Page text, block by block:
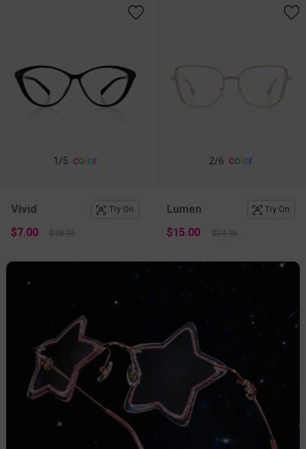
1 /5 co or
Vivid Try On
$7.00 $18.95
2/6 co or
Lumen Try On
$15.00 $24.95